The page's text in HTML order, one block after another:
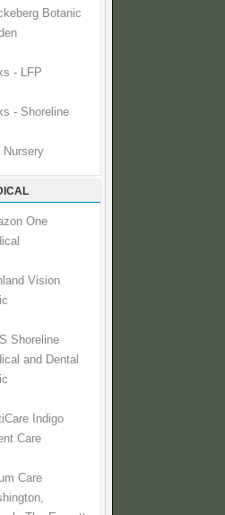
Botanic
- LFP
- Shoreline
Nursery
One
Vision
Shoreline
and Dental
Indigo
Care
Care